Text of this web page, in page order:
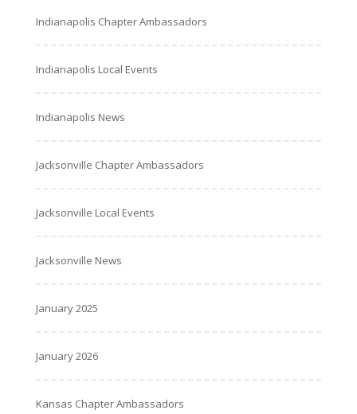
Indianapolis Chapter Ambassadors
Indianapolis Local Events
Indianapolis News
Jacksonville Chapter Ambassadors
Jacksonville Local Events
Jacksonville News
January 2025
January 2026
Kansas Chapter Ambassadors